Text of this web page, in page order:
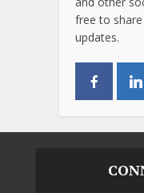
free to share
updates.